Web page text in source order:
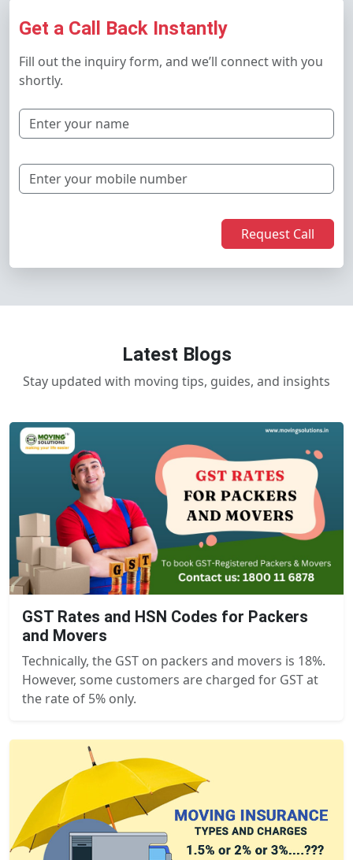
Get a Call Back Instantly
Fill out the inquiry form, and we’ll connect with you
shortly.
Request Call
Latest Blogs
Stay updated with moving tips, guides, and insights
GST Rates and HSN Codes for Packers
and Movers
Technically, the GST on packers and movers is 18%.
However, some customers are charged for GST at
the rate of 5% only.